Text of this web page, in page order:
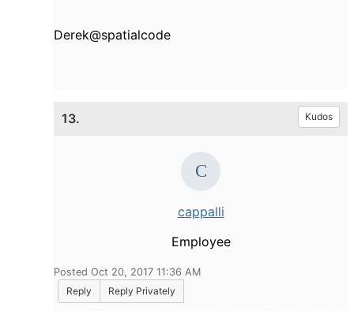
Derek@spatialcode
13. Kudos
cappalli
Employee
Posted Oct 20, 2017 11:36 AM
Reply
Reply Privately